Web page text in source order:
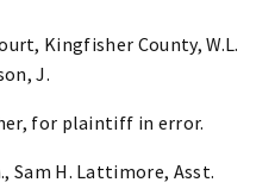
Kingfisher County, W.L.
J.
for plaintiff in error.
Sam H. Lattimore, Asst.